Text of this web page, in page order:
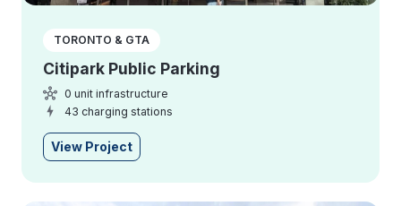
TORONTO & GTA
Citipark Public Parking
0 unit infrastructure
43 charging stations
View Project